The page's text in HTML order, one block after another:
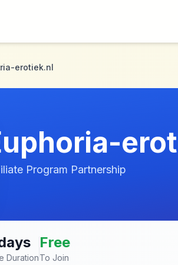
erotiek.nl
Program Partnership
Duration
Free
To Join